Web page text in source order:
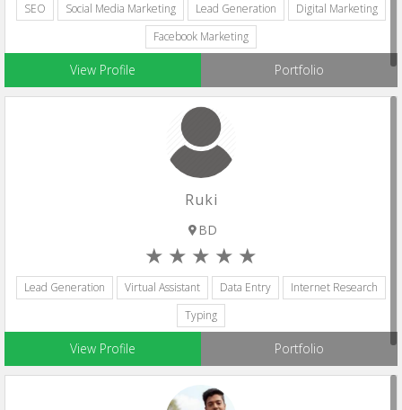
SEO Social Media Marketing Lead Generation
Digital Marketing
Facebook Marketing
View Profile Portfolio
Ruki
BD
Lead Generation Virtual Assistant Data Entry
Internet Research
Typing
View Profile Portfolio